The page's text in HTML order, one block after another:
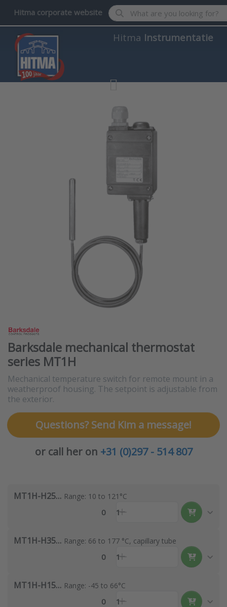
Hitma corporate website Enter a search term. Results
Hitma Instrumentatie
Barksdale mechanical thermostat
series MT1H
Mechanical temperature switch for remote mount in a
weatherproof housing. The setpoint is adjustable from
the exterior.
Questions? Send Kim a message!
or call her on +31 (0)297 - 514 807
MT1H-H251S-A Range: 10 to 121°C
0 1
MT1H-H351S-A Range: 66 to 177 °C, capillary tube
0 1
MT1H-H154S-A Range: -45 to 66°C
0 1